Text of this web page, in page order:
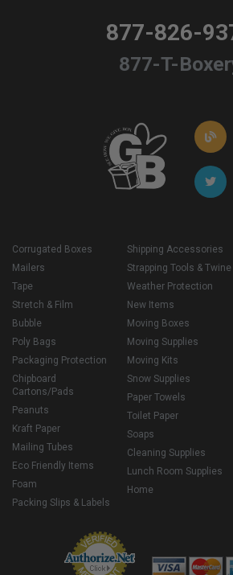
877-826-
877-T-
Corrugated Boxes
Mailers
Tape
Stretch & Film
Bubble
Poly Bags
Packaging Protection
Chipboard
Cartons/Pads
Peanuts
Kraft Paper
Mailing Tubes
Eco Friendly Items
Foam
Packing Slips & Labels
Shipping Accessories
Strapping Tools & Twine
Weather Protection
New Items
Moving Boxes
Moving Supplies
Moving Kits
Snow Supplies
Paper Towels
Toilet Paper
Soaps
Cleaning Supplies
Lunch Room Supplies
Home